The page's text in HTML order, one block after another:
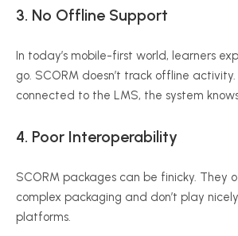
3. No Offline Support
In today’s mobile-first world, learners
go. SCORM doesn’t track offline activity.
connected to the LMS, the system
4. Poor Interoperability
SCORM packages can be finicky. They
complex packaging and don’t play
platforms.